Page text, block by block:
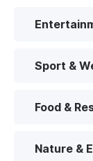
Sport &
Food &
Nature &